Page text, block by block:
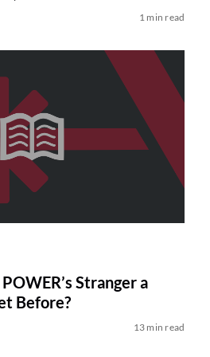
1 min read
Stranger a
Before?
13 min read